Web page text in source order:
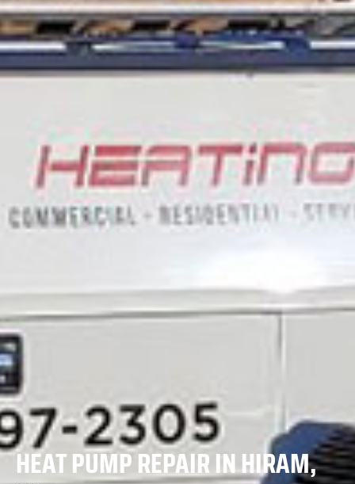
HEAT PUMP REPAIR IN HIRAM,